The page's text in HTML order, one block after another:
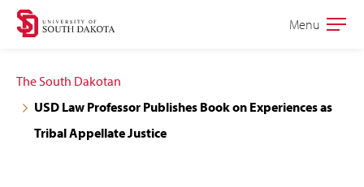
Skip
navigation
Skip
content
Open
Menu
The South Dakotan
USD Law Professor Publishes Book on Experiences as
Tribal Appellate Justice